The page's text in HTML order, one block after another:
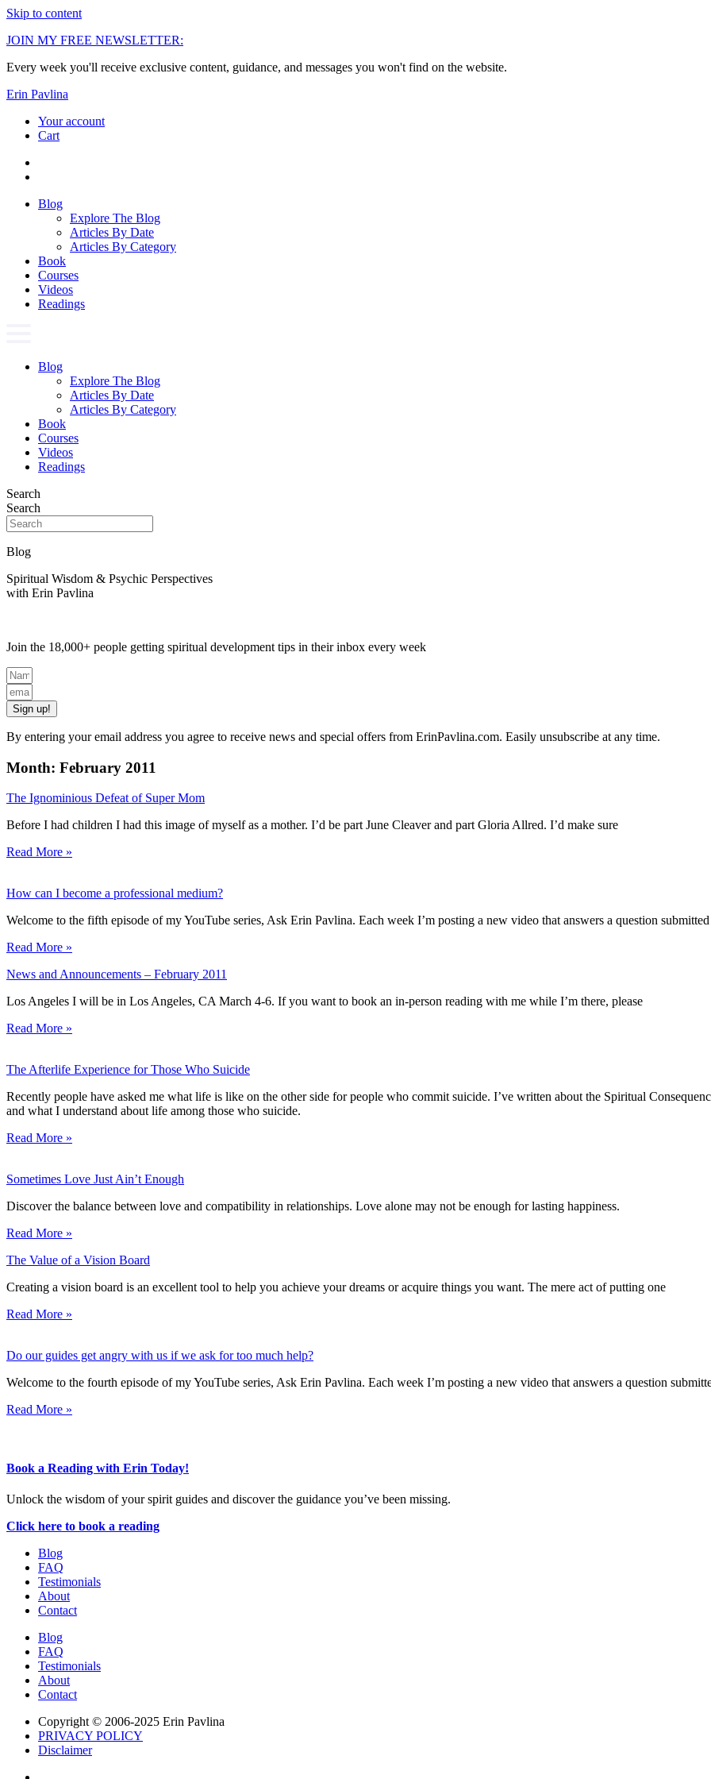
Skip to content
JOIN MY FREE NEWSLETTER:
Every week you'll receive exclusive content, guidance, and messages you won't find on the website.
Erin Pavlina
Your account
Cart
Blog
Explore The Blog
Articles By Date
Articles By Category
Book
Courses
Videos
Readings
Blog
Explore The Blog
Articles By Date
Articles By Category
Book
Courses
Videos
Readings
Search
Search
Blog
Spiritual Wisdom & Psychic Perspectives
with Erin Pavlina
Join the 18,000+ people getting spiritual development tips in their inbox every week
Sign up!
By entering your email address you agree to receive news and special offers from ErinPavlina.com. Easily unsubscribe at any time.
Month: February 2011
The Ignominious Defeat of Super Mom
Before I had children I had this image of myself as a mother. I’d be part June Cleaver and part Gloria Allred. I’d make sure
Read More »
How can I become a professional medium?
Welcome to the fifth episode of my YouTube series, Ask Erin Pavlina. Each week I’m posting a new video that answers a question
Read More »
News and Announcements – February 2011
Los Angeles I will be in Los Angeles, CA March 4-6. If you want to book an in-person reading with me while I’m there, please
Read More »
The Afterlife Experience for Those Who Suicide
Recently people have asked me what life is like on the other side for people who commit suicide. I’ve written about the Spiritual
and what I understand about life among those who suicide.
Read More »
Sometimes Love Just Ain’t Enough
Discover the balance between love and compatibility in relationships. Love alone may not be enough for lasting happiness.
Read More »
The Value of a Vision Board
Creating a vision board is an excellent tool to help you achieve your dreams or acquire things you want. The mere act of putting one
Read More »
Do our guides get angry with us if we ask for too much help?
Welcome to the fourth episode of my YouTube series, Ask Erin Pavlina. Each week I’m posting a new video that answers a question
Read More »
Book a Reading with Erin Today!
Unlock the wisdom of your spirit guides and discover the guidance you’ve been missing.
Click here to book a reading
Blog
FAQ
Testimonials
About
Contact
Blog
FAQ
Testimonials
About
Contact
Copyright © 2006-2025 Erin Pavlina
PRIVACY POLICY
Disclaimer